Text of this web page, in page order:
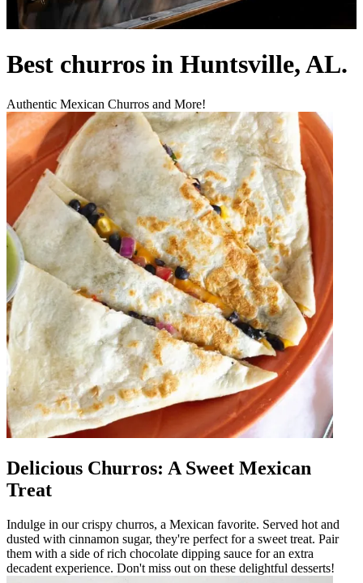
Best churros in Huntsville, AL.
Authentic Mexican Churros and More!
Delicious Churros: A Sweet Mexican
Treat
Indulge in our crispy churros, a Mexican favorite. Served hot and
dusted with cinnamon sugar, they're perfect for a sweet treat. Pair
them with a side of rich chocolate dipping sauce for an extra
decadent experience. Don't miss out on these delightful desserts!